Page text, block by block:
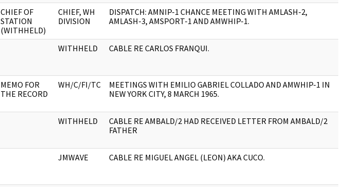
CHIEF OF
STATION
(WITHHELD)
CHIEF, WH
DIVISION
DISPATCH: AMNIP-1 CHANCE MEETING WITH AMLASH-2,
AMLASH-3, AMSPORT-1 AND AMWHIP-1.
WITHHELD CABLE RE CARLOS FRANQUI.
MEMO FOR
THE RECORD
WH/C/FI/TC
MEETINGS WITH EMILIO GABRIEL COLLADO AND AMWHIP-1 IN
NEW YORK CITY, 8 MARCH 1965.
WITHHELD
CABLE RE AMBALD/2 HAD RECEIVED LETTER FROM AMBALD/2
FATHER
JMWAVE CABLE RE MIGUEL ANGEL (LEON) AKA CUCO.